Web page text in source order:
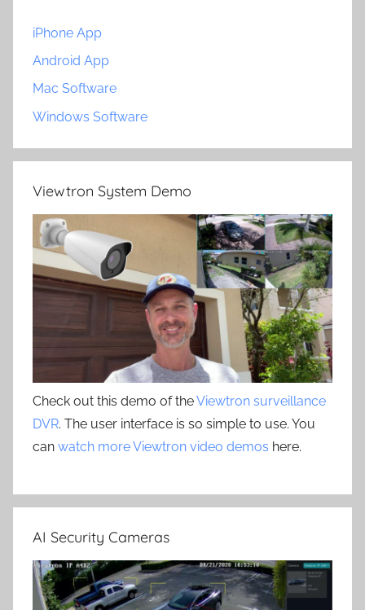
iPhone App
Android App
Mac Software
Windows Software
Viewtron System Demo
Check out this demo of theViewtron surveillance
DVR. The user interface is so simple to use. You
can watch more Viewtron video demos here.
AI Security Cameras